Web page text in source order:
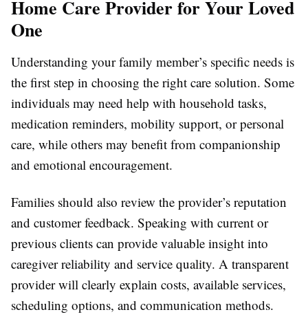
Home Care Provider for Your Loved
One
Understanding your family member’s specific needs is
the first step in choosing the right care solution. Some
individuals may need help with household tasks,
medication reminders, mobility support, or personal
care, while others may benefit from companionship
and emotional encouragement.
Families should also review the provider’s reputation
and customer feedback. Speaking with current or
previous clients can provide valuable insight into
caregiver reliability and service quality. A transparent
provider will clearly explain costs, available services,
scheduling options, and communication methods.